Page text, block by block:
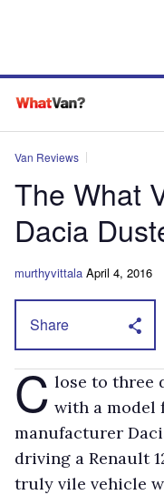
Van Reviews
The What
Dacia
murthyvittala April 4, 2016
Share
C lose to three
with a model
manufacturer
driving a Renault
truly vile vehicle